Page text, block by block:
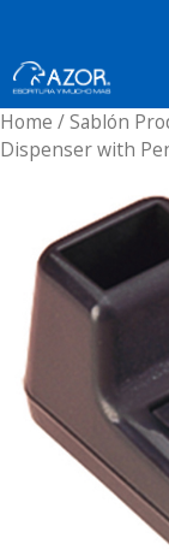
content
Home /Sablón
Dispenser with